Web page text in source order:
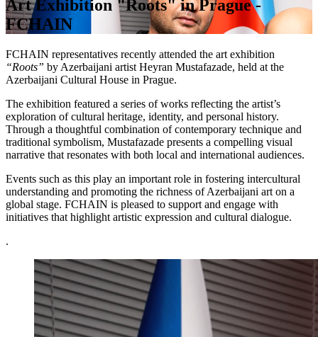
Art Exhibition "Roots" in Prague -
FCHAIN
FCHAIN representatives recently attended the art exhibition
“Roots” by Azerbaijani artist Heyran Mustafazade, held at the
Azerbaijani Cultural House in Prague.
The exhibition featured a series of works reflecting the artist’s
exploration of cultural heritage, identity, and personal history.
Through a thoughtful combination of contemporary technique and
traditional symbolism, Mustafazade presents a compelling visual
narrative that resonates with both local and international audiences.
Events such as this play an important role in fostering intercultural
understanding and promoting the richness of Azerbaijani art on a
global stage. FCHAIN is pleased to support and engage with
initiatives that highlight artistic expression and cultural dialogue.
.